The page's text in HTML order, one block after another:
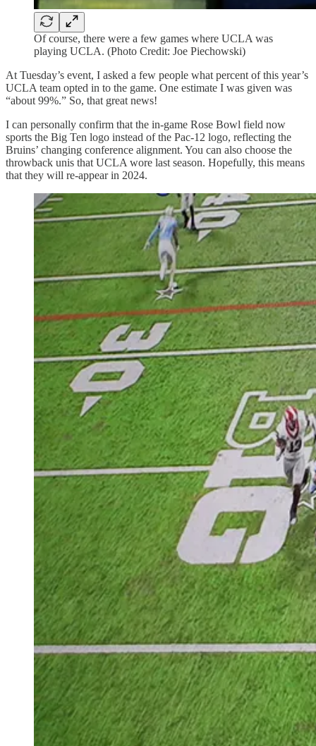
Of course, there were a few games where UCLA was
playing UCLA. (Photo Credit: Joe Piechowski)
At Tuesday’s event, I asked a few people what percent of this year’s
UCLA team opted in to the game. One estimate I was given was
“about 99%.” So, that great news!
I can personally confirm that the in-game Rose Bowl field now
sports the Big Ten logo instead of the Pac-12 logo, reflecting the
Bruins’ changing conference alignment. You can also choose the
throwback unis that UCLA wore last season. Hopefully, this means
that they will re-appear in 2024.